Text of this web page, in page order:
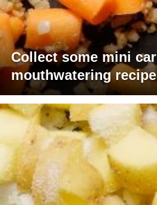
Collect some mini
mouthwatering recipe